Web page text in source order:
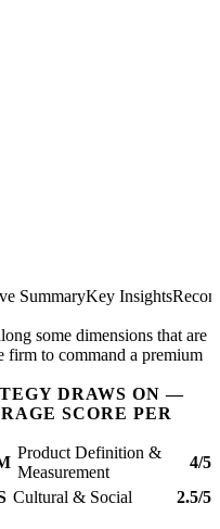
SummaryKey Insights
some dimensions that are
to command a premium
DRAWS ON —
SCORE PER
Product Definition &
Measurement
4/5
Cultural & Social 2.5/5